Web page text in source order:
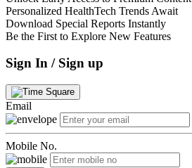
Personalized HealthTech Trends Await
Download Special Reports Instantly
Be the First to Explore New Features
Sign In / Sign up
Email
Mobile No.